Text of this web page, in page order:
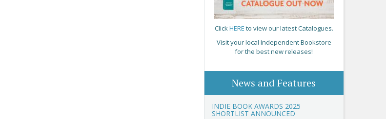
ClickHERE to view our latest Catalogues.
Visit your local Independent Bookstore
for the best new releases!
News and Features
INDIE BOOK AWARDS 2025
SHORTLIST ANNOUNCED